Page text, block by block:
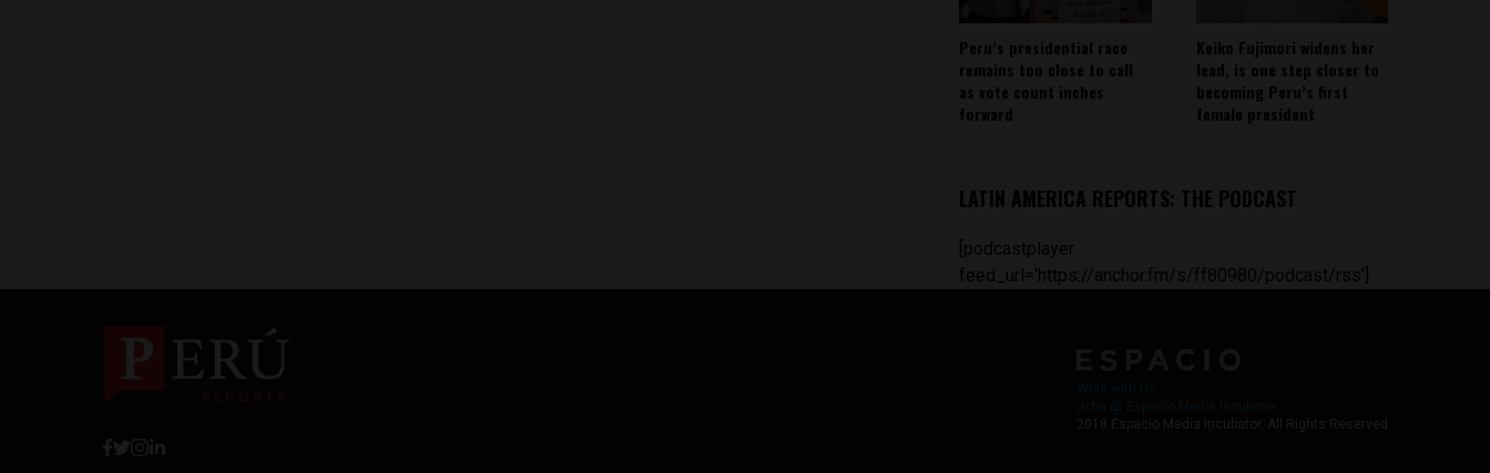
Peru’s presidential race
remains too close to call
as vote count inches
forward
Keiko Fujimori widens her
lead, is one step closer to
becoming Peru’s first
female president
LATIN AMERICA REPORTS: THE PODCAST
[podcastplayer
feed_url='https://anchor.fm/s/ff80980/podcast/rss']
2018 Espacio Media Incubator, All Rights Reserved